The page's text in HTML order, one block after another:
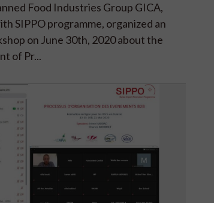
Food Industries Group GICA,
SIPPO programme, organized an
on June 30th, 2020 about the
of Pr...